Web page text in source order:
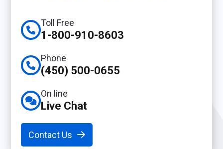
Toll Free
1-800-910-8603
Phone
(450) 500-0655
On line
Live Chat
Contact Us